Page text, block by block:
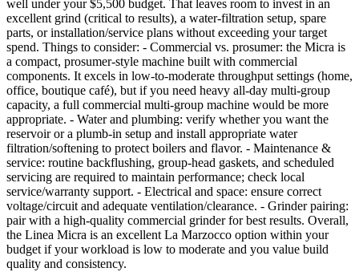
well under your $5,500 budget. That leaves room to invest in an
excellent grind (critical to results), a water-filtration setup, spare
parts, or installation/service plans without exceeding your target
spend. Things to consider: - Commercial vs. prosumer: the Micra is
a compact, prosumer-style machine built with commercial
components. It excels in low-to-moderate throughput settings (home,
office, boutique café), but if you need heavy all-day multi-group
capacity, a full commercial multi-group machine would be more
appropriate. - Water and plumbing: verify whether you want the
reservoir or a plumb-in setup and install appropriate water
filtration/softening to protect boilers and flavor. - Maintenance &
service: routine backflushing, group-head gaskets, and scheduled
servicing are required to maintain performance; check local
service/warranty support. - Electrical and space: ensure correct
voltage/circuit and adequate ventilation/clearance. - Grinder pairing:
pair with a high-quality commercial grinder for best results. Overall,
the Linea Micra is an excellent La Marzocco option within your
budget if your workload is low to moderate and you value build
quality and consistency.